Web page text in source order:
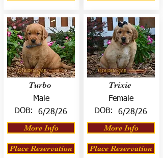
Turbo
Male
DOB:
6/28/26
More Info
Place Reservation
Trixie
Female
DOB:
6/28/26
More Info
Place Reservation